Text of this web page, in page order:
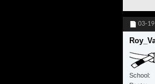
03-
School